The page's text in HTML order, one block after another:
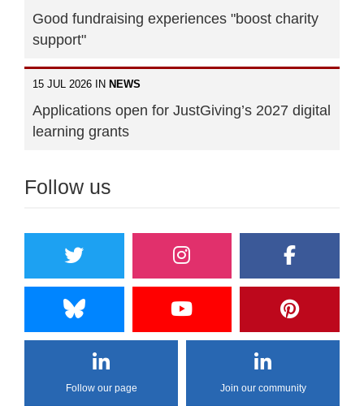
Good fundraising experiences "boost charity
support"
15 JUL 2026 IN NEWS
Applications open for JustGiving’s 2027 digital
learning grants
Follow us
Follow our page Join our community